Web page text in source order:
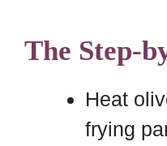
The Step-
Heat
frying